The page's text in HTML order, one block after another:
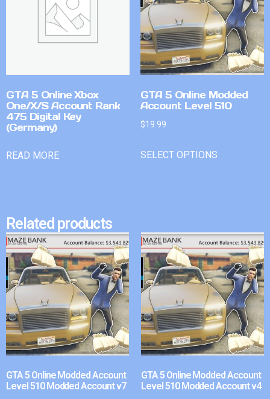
GTA 5 Online Xbox
One/X/S Account Rank
475 Digital Key
(Germany)
READ MORE
GTA 5 Online Modded
Account Level 510
$19.99
SELECT OPTIONS
Related products
GTA 5 Online Modded Account
Level 510 Modded Account v7
GTA 5 Online Modded Account
Level 510 Modded Account v4